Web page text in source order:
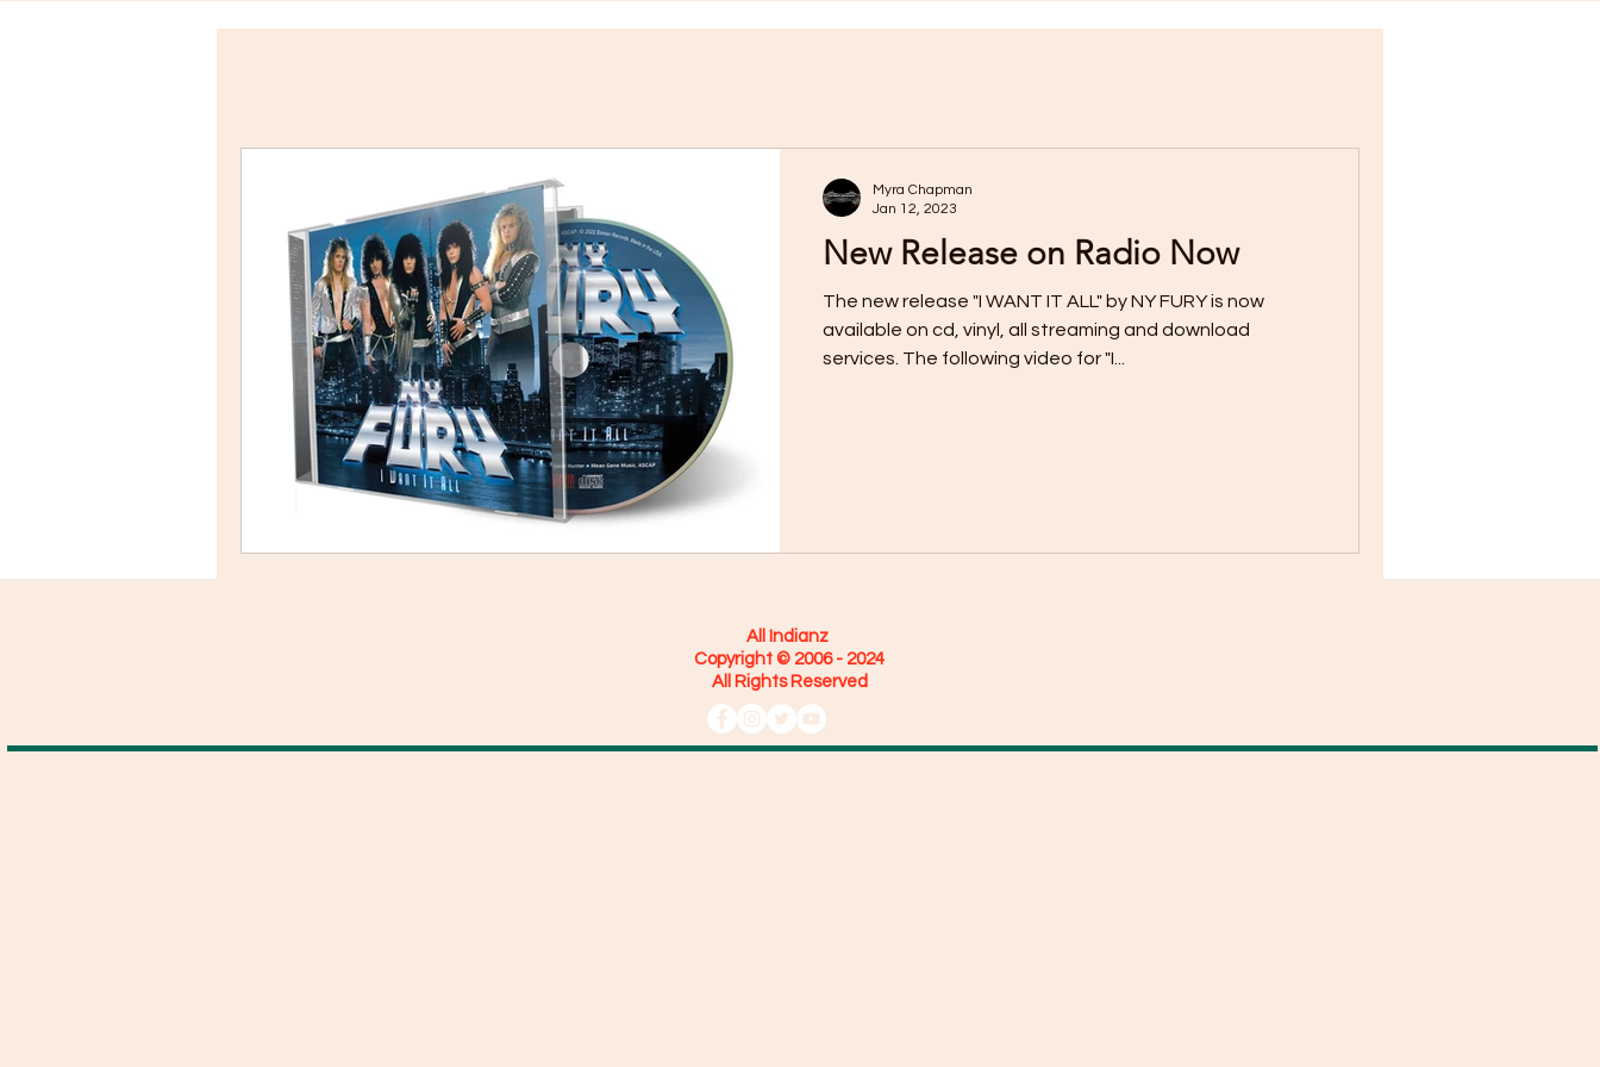
New Release on Radio Now
The new release "I WANT IT ALL" by NY FURY is now
available on cd, vinyl, all streaming and download
services. The following video for "I...
Myra Chapman
Jan 12, 2023
All Indianz
Copyright © 2006 - 2024
All Rights Reserved